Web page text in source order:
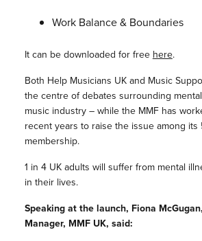
Work Balance & Boundaries
It can be downloaded for free here.
Both Help Musicians UK and Music
the centre of debates surrounding
music industry – while the MMF has
recent years to raise the issue among
membership.
1 in 4 UK adults will suffer from mental
in their lives.
Speaking at the launch, Fiona
Manager, MMF UK, said: